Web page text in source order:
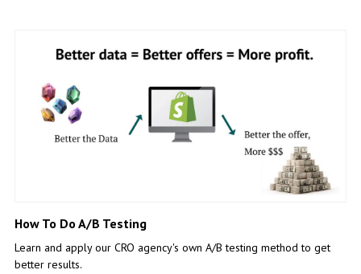
How To Do A/B Testing
Learn and apply our CRO agency's own A/B testing method to get
better results.